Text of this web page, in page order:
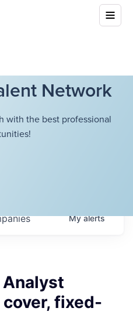
Network
with the best professional
Myalerts
Analyst
fixed-